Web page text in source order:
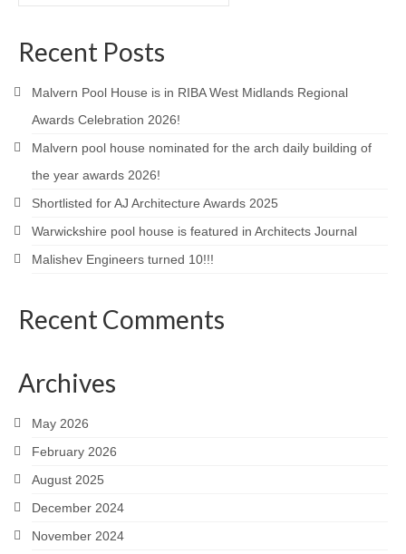
Research and Development
Residential
Structural Glass
About
Services
Careers
Contact
Recent Posts
Malvern Pool House is in RIBA West Midlands Regional
Awards Celebration 2026!
Malvern pool house nominated for the arch daily building of
the year awards 2026!
Shortlisted for AJ Architecture Awards 2025
Warwickshire pool house is featured in Architects Journal
Malishev Engineers turned 10!!!
Recent Comments
Archives
May 2026
February 2026
August 2025
December 2024
November 2024